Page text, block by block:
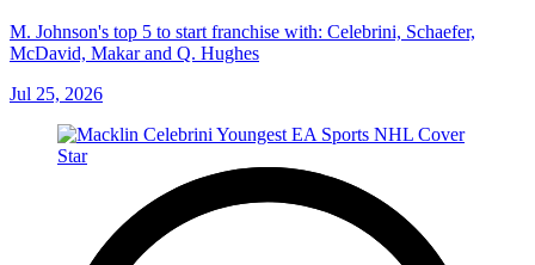
M. Johnson's top 5 to start franchise with: Celebrini, Schaefer,
McDavid, Makar and Q. Hughes
Jul 25, 2026